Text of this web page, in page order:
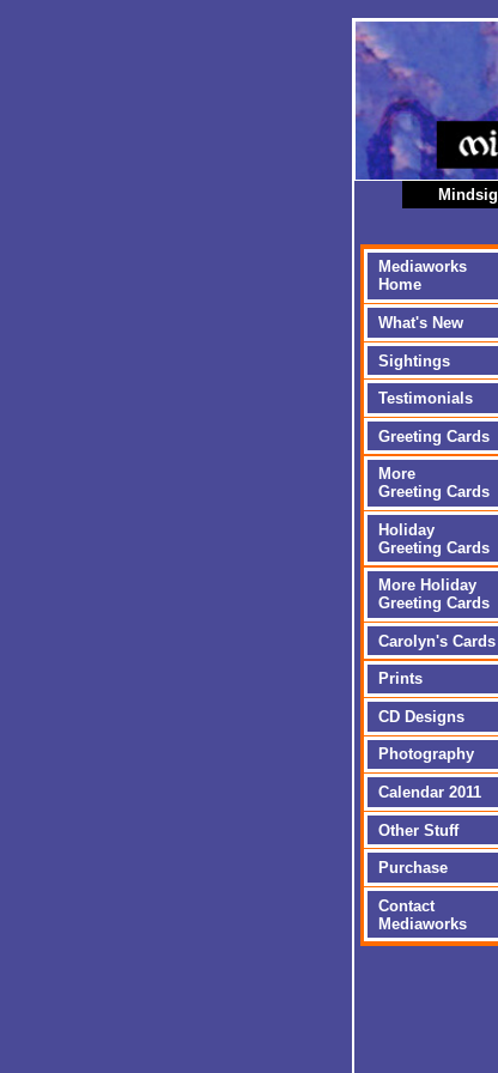
Mediaworks
Home
What's New
Sightings
Testimonials
Greeting Cards
More
Greeting Cards
Holiday
Greeting Cards
More Holiday
Greeting Cards
Carolyn's Cards
Prints
CD Designs
Photography
Calendar 2011
Other Stuff
Purchase
Contact
Mediaworks